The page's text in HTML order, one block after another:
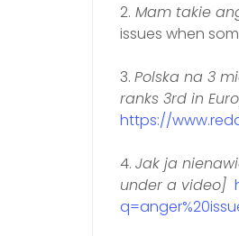
2. Mam takie
issues when
3. Polska na 3
ranks 3rd in
https://
4. Jak ja
under a video]